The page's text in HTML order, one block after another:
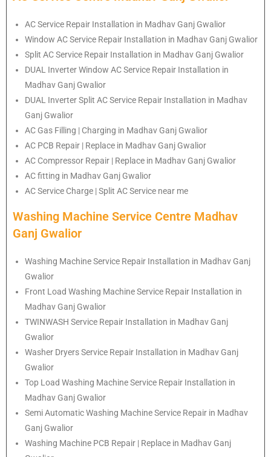
AC Service Repair Installation in Madhav Ganj Gwalior
Window AC Service Repair Installation in Madhav Ganj Gwalior
Split AC Service Repair Installation in Madhav Ganj Gwalior
DUAL Inverter Window AC Service Repair Installation in
Madhav Ganj Gwalior
DUAL Inverter Split AC Service Repair Installation in Madhav
Ganj Gwalior
AC Gas Filling | Charging in Madhav Ganj Gwalior
AC PCB Repair | Replace in Madhav Ganj Gwalior
AC Compressor Repair | Replace in Madhav Ganj Gwalior
AC fitting in Madhav Ganj Gwalior
AC Service Charge | Split AC Service near me
Washing Machine Service Centre Madhav
Ganj Gwalior
Washing Machine Service Repair Installation in Madhav Ganj
Gwalior
Front Load Washing Machine Service Repair Installation in
Madhav Ganj Gwalior
TWINWASH Service Repair Installation in Madhav Ganj
Gwalior
Washer Dryers Service Repair Installation in Madhav Ganj
Gwalior
Top Load Washing Machine Service Repair Installation in
Madhav Ganj Gwalior
Semi Automatic Washing Machine Service Repair in Madhav
Ganj Gwalior
Washing Machine PCB Repair | Replace in Madhav Ganj